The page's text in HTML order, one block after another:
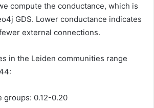
compute the conductance, which is
GDS. Lower conductance indicates
external connections.
in the Leiden communities range
groups: 0.12-0.20